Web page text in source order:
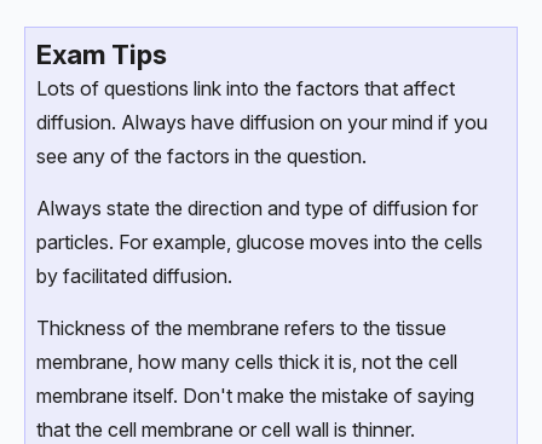
Exam Tips
Lots of questions link into the factors that affect
diffusion. Always have diffusion on your mind if you
see any of the factors in the question.
Always state the direction and type of diffusion for
particles. For example, glucose moves into the cells
by facilitated diffusion.
Thickness of the membrane refers to the tissue
membrane, how many cells thick it is, not the cell
membrane itself. Don't make the mistake of saying
that the cell membrane or cell wall is thinner.